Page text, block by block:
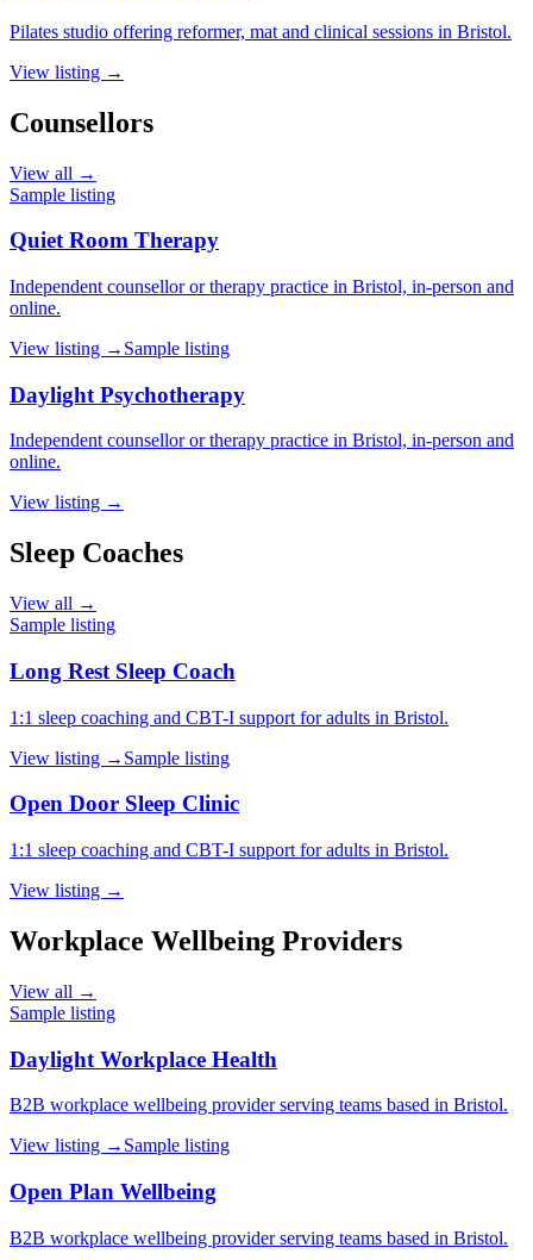
Pilates studio offering reformer, mat and clinical sessions in Bristol.
View listing →
Counsellors
View all →
Sample listing
Quiet Room Therapy
Independent counsellor or therapy practice in Bristol, in-person and
online.
View listing → Sample listing
Daylight Psychotherapy
Independent counsellor or therapy practice in Bristol, in-person and
online.
View listing →
Sleep Coaches
View all →
Sample listing
Long Rest Sleep Coach
1:1 sleep coaching and CBT-I support for adults in Bristol.
View listing → Sample listing
Open Door Sleep Clinic
1:1 sleep coaching and CBT-I support for adults in Bristol.
View listing →
Workplace Wellbeing Providers
View all →
Sample listing
Daylight Workplace Health
B2B workplace wellbeing provider serving teams based in Bristol.
View listing → Sample listing
Open Plan Wellbeing
B2B workplace wellbeing provider serving teams based in Bristol.